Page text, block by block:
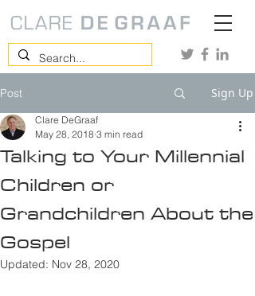
Post Sign Up
Talking to Your Millennial
Children or
Grandchildren About the
Gospel
Clare DeGraaf
May 28, 2018 3 min read
Updated: Nov 28, 2020